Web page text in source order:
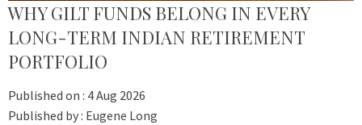
WHY GILT FUNDS BELONG IN EVERY
LONG-TERM INDIAN RETIREMENT
PORTFOLIO
Published on : 4 Aug 2026
Published by : Eugene Long